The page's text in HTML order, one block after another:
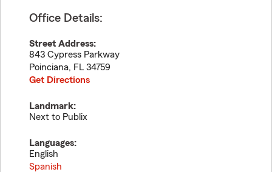
Office Details:
Street Address:
843 Cypress Parkway
Poinciana, FL 34759
Get Directions
Landmark:
Next to Publix
Languages:
English
Spanish